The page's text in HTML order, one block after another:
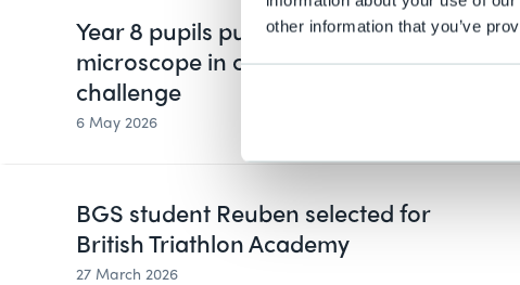
other information that you’ve
Year 8 pupils put data under the
microscope in cross-curricular
challenge
6 May 2026
BGS student Reuben selected for
British Triathlon Academy
27 March 2026